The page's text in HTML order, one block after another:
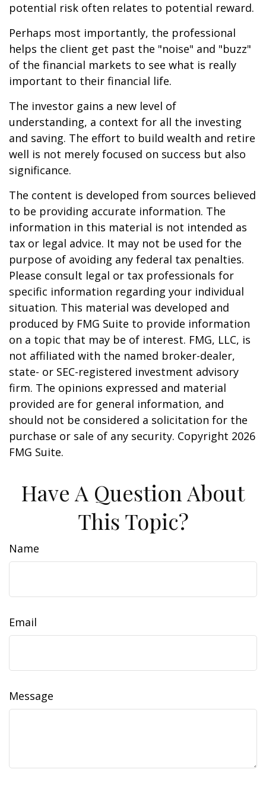
potential risk often relates to potential reward.
Perhaps most importantly, the professional
helps the client get past the "noise" and "buzz"
of the financial markets to see what is really
important to their financial life.
The investor gains a new level of
understanding, a context for all the investing
and saving. The effort to build wealth and retire
well is not merely focused on success but also
significance.
The content is developed from sources believed
to be providing accurate information. The
information in this material is not intended as
tax or legal advice. It may not be used for the
purpose of avoiding any federal tax penalties.
Please consult legal or tax professionals for
specific information regarding your individual
situation. This material was developed and
produced by FMG Suite to provide information
on a topic that may be of interest. FMG, LLC, is
not affiliated with the named broker-dealer,
state- or SEC-registered investment advisory
firm. The opinions expressed and material
provided are for general information, and
should not be considered a solicitation for the
purchase or sale of any security. Copyright 2026
FMG Suite.
Have A Question About
This Topic?
Name
Email
Message